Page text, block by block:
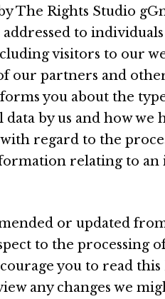
The Rights Studio
addressed to
visitors to our
our partners and
you about the
by us and how we
regard to the
relating to
or updated
to the processing
you to read
any changes we